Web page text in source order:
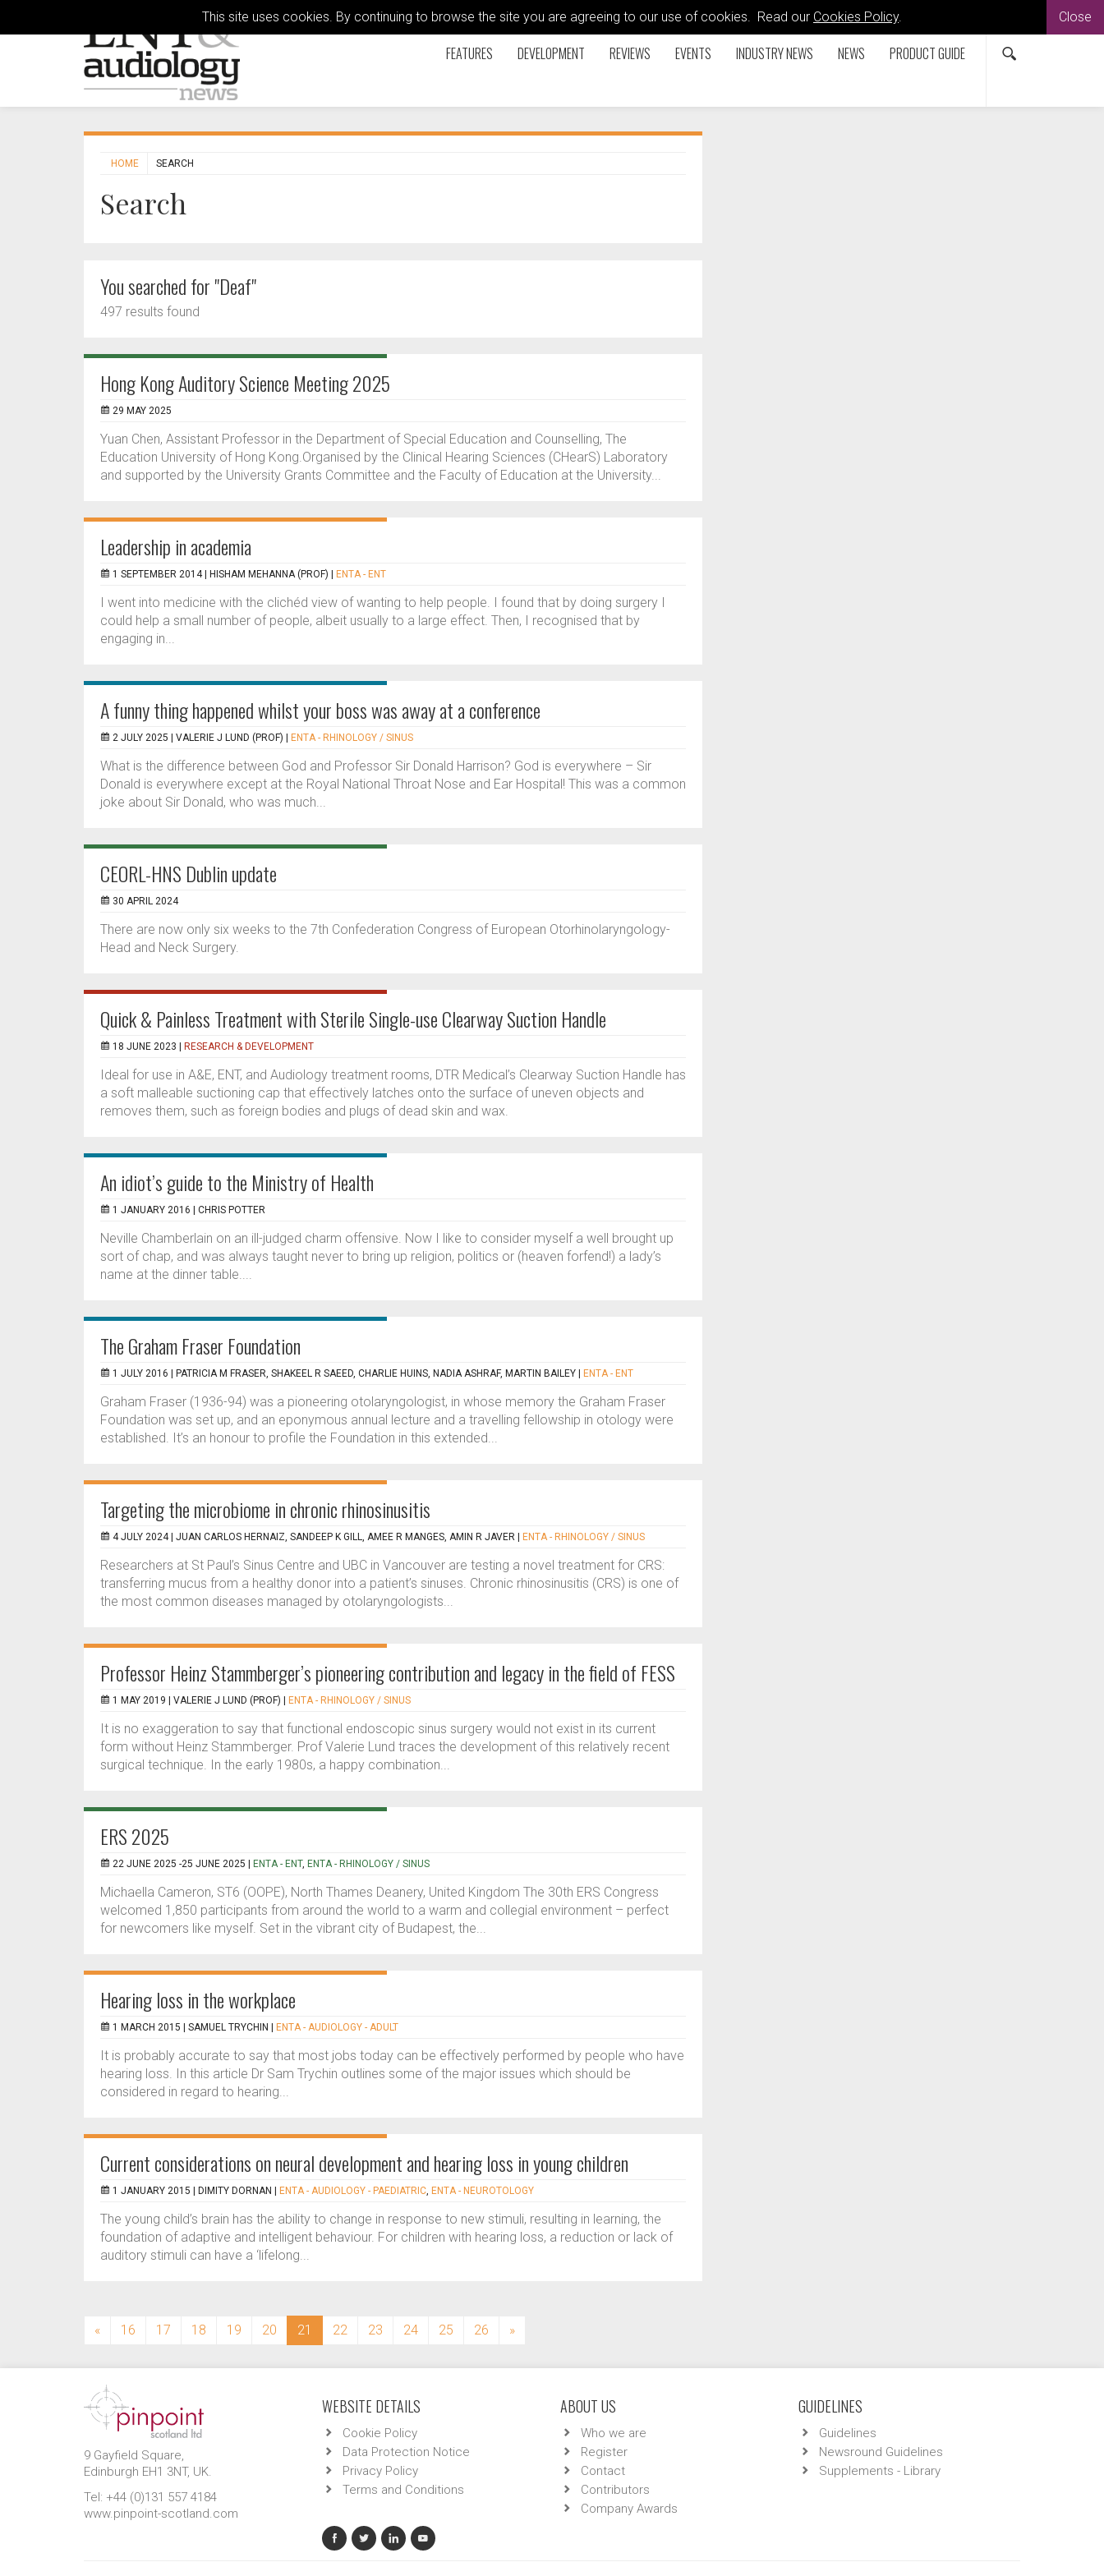
This site uses cookies. By continuing to browse the site you are agreeing to our use of cookies. Read our Cookies Policy. Close
FEATURES DEVELOPMENT REVIEWS EVENTS INDUSTRY NEWS NEWS PRODUCT GUIDE
HOME SEARCH
Search
You searched for "Deaf"
497 results found
Hong Kong Auditory Science Meeting 2025
29 MAY 2025
Yuan Chen, Assistant Professor in the Department of Special Education and Counselling, The
Education University of Hong Kong.Organised by the Clinical Hearing Sciences (CHearS) Laboratory
and supported by the University Grants Committee and the Faculty of Education at the University...
Leadership in academia
1 SEPTEMBER 2014 | HISHAM MEHANNA (PROF) ENTA - ENT
I went into medicine with the clichéd view of wanting to help people. I found that by doing surgery I
could help a small number of people, albeit usually to a large effect. Then, I recognised that by
engaging in...
A funny thing happened whilst your boss was away at a conference
2 JULY 2025 | VALERIE J LUND (PROF) ENTA - RHINOLOGY / SINUS
What is the difference between God and Professor Sir Donald Harrison? God is everywhere – Sir
Donald is everywhere except at the Royal National Throat Nose and Ear Hospital! This was a common
joke about Sir Donald, who was much...
CEORL-HNS Dublin update
30 APRIL 2024
There are now only six weeks to the 7th Confederation Congress of European Otorhinolaryngology-
Head and Neck Surgery.
Quick & Painless Treatment with Sterile Single-use Clearway Suction Handle
18 JUNE 2023 | RESEARCH & DEVELOPMENT
Ideal for use in A&E, ENT, and Audiology treatment rooms, DTR Medical’s Clearway Suction Handle has
a soft malleable suctioning cap that effectively latches onto the surface of uneven objects and
removes them, such as foreign bodies and plugs of dead skin and wax.
An idiot’s guide to the Ministry of Health
1 JANUARY 2016 | CHRIS POTTER
Neville Chamberlain on an ill-judged charm offensive. Now I like to consider myself a well brought up
sort of chap, and was always taught never to bring up religion, politics or (heaven forfend!) a lady’s
name at the dinner table....
The Graham Fraser Foundation
1 JULY 2016 | PATRICIA M FRASER, SHAKEEL R SAEED, CHARLIE HUINS, NADIA ASHRAF, MARTIN BAILEY ENTA - ENT
Graham Fraser (1936-94) was a pioneering otolaryngologist, in whose memory the Graham Fraser
Foundation was set up, and an eponymous annual lecture and a travelling fellowship in otology were
established. It’s an honour to profile the Foundation in this extended...
Targeting the microbiome in chronic rhinosinusitis
4 JULY 2024 | JUAN CARLOS HERNAIZ, SANDEEP K GILL, AMEE R MANGES, AMIN R JAVER ENTA - RHINOLOGY / SINUS
Researchers at St Paul’s Sinus Centre and UBC in Vancouver are testing a novel treatment for CRS:
transferring mucus from a healthy donor into a patient’s sinuses. Chronic rhinosinusitis (CRS) is one of
the most common diseases managed by otolaryngologists...
Professor Heinz Stammberger’s pioneering contribution and legacy in the field of FESS
1 MAY 2019 | VALERIE J LUND (PROF) ENTA - RHINOLOGY / SINUS
It is no exaggeration to say that functional endoscopic sinus surgery would not exist in its current
form without Heinz Stammberger. Prof Valerie Lund traces the development of this relatively recent
surgical technique. In the early 1980s, a happy combination...
ERS 2025
22 JUNE 2025 -25 JUNE 2025 | ENTA - ENT, ENTA - RHINOLOGY / SINUS
Michaella Cameron, ST6 (OOPE), North Thames Deanery, United Kingdom The 30th ERS Congress
welcomed 1,850 participants from around the world to a warm and collegial environment – perfect
for newcomers like myself. Set in the vibrant city of Budapest, the...
Hearing loss in the workplace
1 MARCH 2015 | SAMUEL TRYCHIN ENTA - AUDIOLOGY - ADULT
It is probably accurate to say that most jobs today can be effectively performed by people who have
hearing loss. In this article Dr Sam Trychin outlines some of the major issues which should be
considered in regard to hearing...
Current considerations on neural development and hearing loss in young children
1 JANUARY 2015 | DIMITY DORNAN ENTA - AUDIOLOGY - PAEDIATRIC, ENTA - NEUROTOLOGY
The young child’s brain has the ability to change in response to new stimuli, resulting in learning, the
foundation of adaptive and intelligent behaviour. For children with hearing loss, a reduction or lack of
auditory stimuli can have a ‘lifelong...
« 16 17 18 19 20 21 (current)
22 23 24 25 26 »
9 Gayfield Square,
Edinburgh EH1 3NT, UK.
Tel: +44 (0)131 557 4184
www.pinpoint-scotland.com
WEBSITE DETAILS
Cookie Policy
Data Protection Notice
Privacy Policy
Terms and Conditions
ABOUT US
Who we are
Register
Contact
Contributors
Company Awards
GUIDELINES
Guidelines
Newsround Guidelines
Supplements - Library